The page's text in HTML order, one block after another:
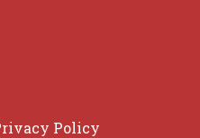
Policy